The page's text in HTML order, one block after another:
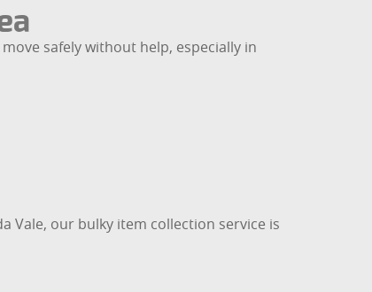
safely without help, especially in
Vale, our bulky item collection service is